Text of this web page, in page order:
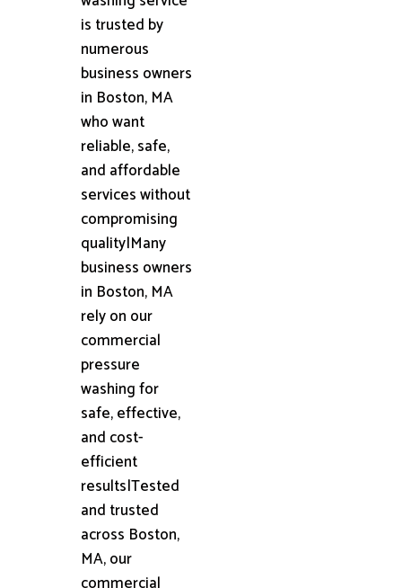
is trusted by
numerous
business owners
in Boston, MA
who want
reliable, safe,
and affordable
services without
compromising
quality|Many
business owners
in Boston, MA
rely on our
commercial
pressure
washing for
safe, effective,
and cost-
efficient
results|Tested
and trusted
across Boston,
MA, our